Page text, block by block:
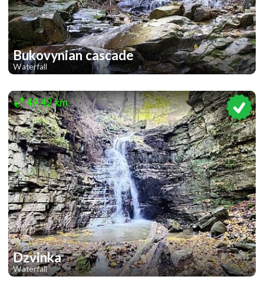
Bukovynian cascade
Waterfall
2
49.42 km
Dzvinka
Waterfall